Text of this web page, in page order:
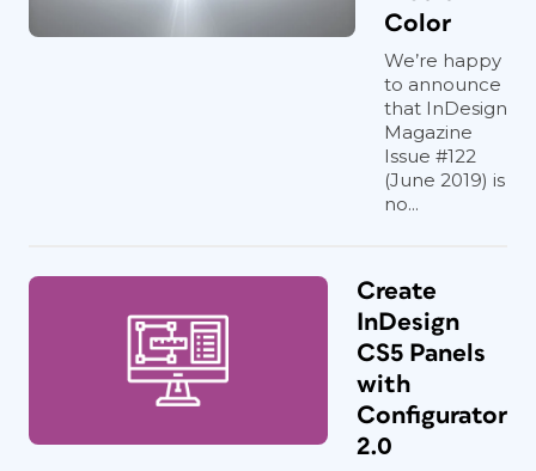
Color
We’re happy
to announce
that InDesign
Magazine
Issue #122
(June 2019) is
no...
Create
InDesign
CS5 Panels
with
Configurator
2.0